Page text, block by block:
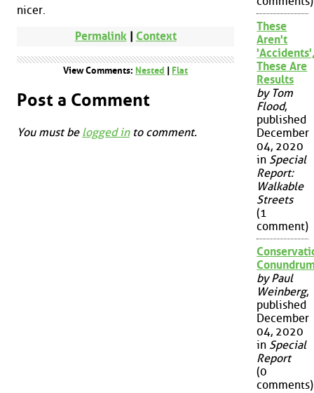
nicer.
Permalink| Context
View Comments: Nested Flat
Post a Comment
You must be logged into comment.
These
Aren't
These Are
Results
by Tom
Flood,
published
December
04, 2020
in Special
Report:
Walkable
Streets
(1
comment)
by Paul
Weinberg,
published
December
04, 2020
in Special
Report
(0
comments)